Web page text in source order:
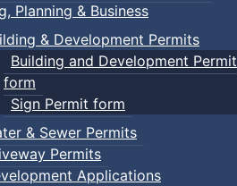
Planning & Business
& Development Permits
Building and Development Permit
form
Sign Permit form
& Sewer Permits
Permits
Applications